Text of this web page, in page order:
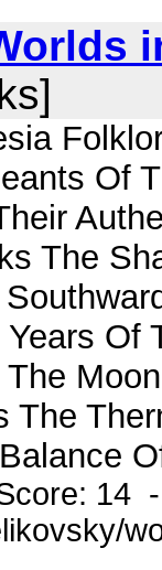
Of
The
Of
The
14